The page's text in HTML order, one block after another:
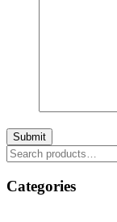
Search
Categories